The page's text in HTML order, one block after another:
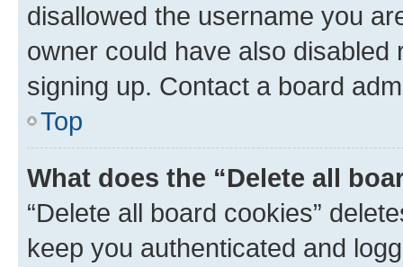
disallowed the username you
owner could have also
signing up. Contact a board
Top
What does the “Delete all
“Delete all board cookies”
keep you authenticated and